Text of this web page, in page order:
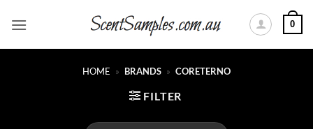
0
HOME » BRANDS » CORETERNO
FILTER